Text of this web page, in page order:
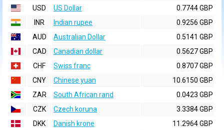
USD
US Dollar
0.7744 GBP
INR
Indian rupee
0.9256 GBP
AUD
Australian Dollar
0.5141 GBP
CAD
Canadian dollar
0.5627 GBP
CHF
Swiss franc
0.8707 GBP
CNY
Chinese yuan
10.6150 GBP
ZAR
South African rand
0.0423 GBP
CZK
Czech koruna
3.3384 GBP
DKK
Danish krone
11.2964 GBP